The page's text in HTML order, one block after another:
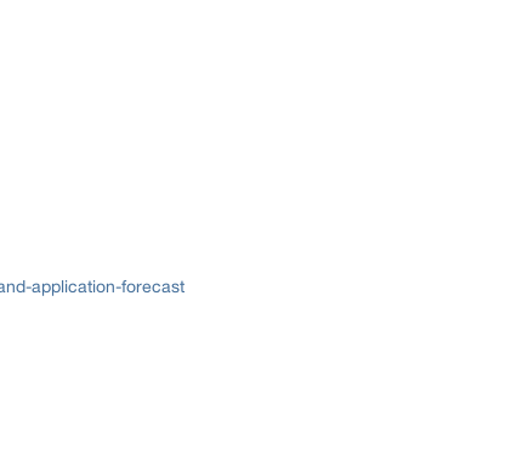
application-forecast